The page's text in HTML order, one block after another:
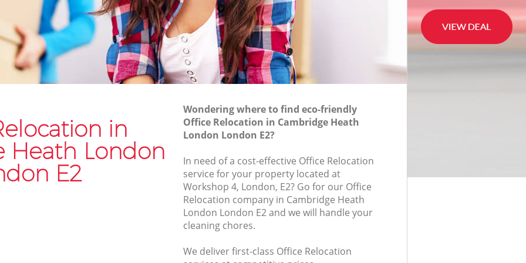
in
Heath London
E2
Wondering where to find eco-friendly
Office Relocation in Cambridge Heath
London London E2?
In need of a cost-effective Office Relocation
service for your property located at
Workshop 4, London, E2? Go for our Office
Relocation company in Cambridge Heath
London London E2 and we will handle your
cleaning chores.
We deliver first-class Office Relocation
London
Heath
Commercial Removals Cambridge
Heath London
Man and Van Hire Cambridge Heath
London
Moving Van Hire Cambridge Heath
Furniture Removals Cambridge Heath
London
Van and Man Cambridge Heath London
Removals and Storage Cambridge
Heath London
Moving Services Cambridge Heath
Removal Truck Hire Cambridge Heath